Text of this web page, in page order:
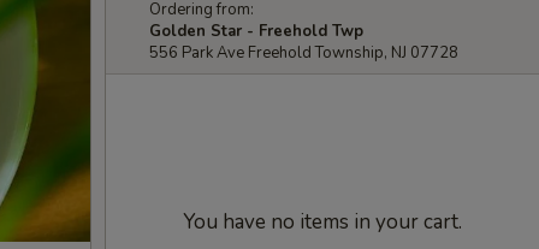
Ordering from:
Golden Star - Freehold Twp
556 Park Ave Freehold Township, NJ 07728
You have no items in your cart.